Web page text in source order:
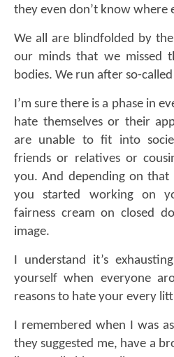
they even don’t know where
We all are blindfolded by
our minds that we missed
bodies. We run after so-
I’m sure there is a phase in
hate themselves or their
are unable to fit into
friends or relatives or
you. And depending on that
you started working on
fairness cream on closed
image.
I understand it’s
yourself when everyone
reasons to hate your every
I remembered when I was
they suggested me, have a